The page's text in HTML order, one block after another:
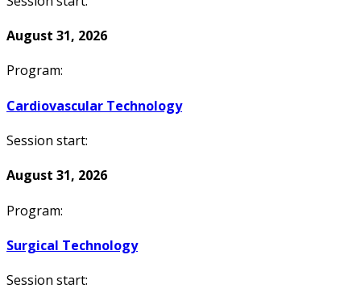
August 31, 2026
Program:
Cardiovascular Technology
Session start:
August 31, 2026
Program:
Surgical Technology
Session start: